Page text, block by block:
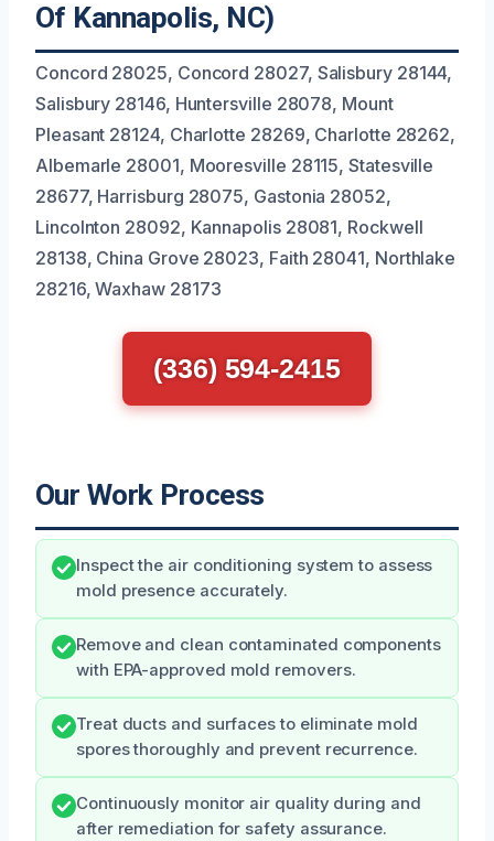
Of Kannapolis, NC)
Concord 28025, Concord 28027, Salisbury 28144,
Salisbury 28146, Huntersville 28078, Mount
Pleasant 28124, Charlotte 28269, Charlotte 28262,
Albemarle 28001, Mooresville 28115, Statesville
28677, Harrisburg 28075, Gastonia 28052,
Lincolnton 28092, Kannapolis 28081, Rockwell
28138, China Grove 28023, Faith 28041, Northlake
28216, Waxhaw 28173
(336) 594-2415
Our Work Process
Inspect the air conditioning system to assess
mold presence accurately.
Remove and clean contaminated components
with EPA-approved mold removers.
Treat ducts and surfaces to eliminate mold
spores thoroughly and prevent recurrence.
Continuously monitor air quality during and
after remediation for safety assurance.